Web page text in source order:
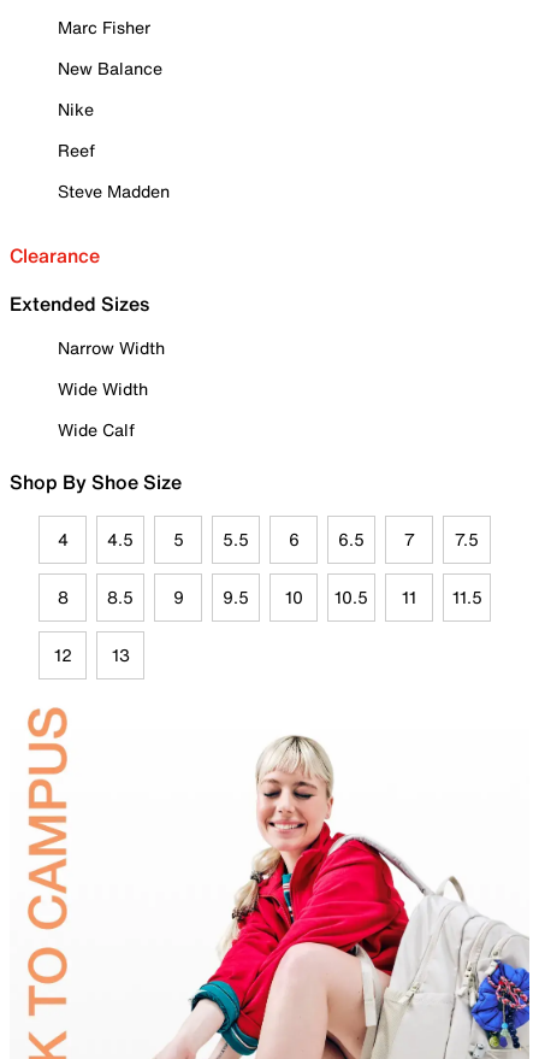
Marc Fisher
New Balance
Nike
Reef
Steve Madden
Clearance
Extended Sizes
Narrow Width
Wide Width
Wide Calf
Shop By Shoe Size
4 4.5 5 5.5 6 6.5 7 7.5
8 8.5 9 9.5 10 10.5 11 11.5
12 13